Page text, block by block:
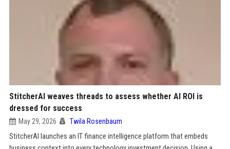
StitcherAI weaves threads to assess whether AI ROI is
dressed for success
May 29, 2026 Twila Rosenbaum
StitcherAI launches an IT finance intelligence platform that embeds